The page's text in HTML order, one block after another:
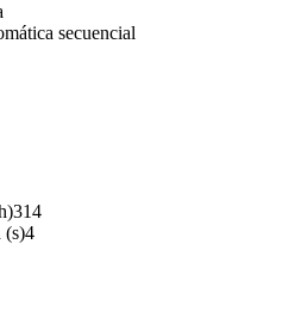
secuencial
314
(s)4